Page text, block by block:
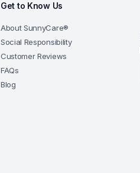
Get to Know Us
About SunnyCare®
Social Responsibility
Customer Reviews
FAQs
Blog